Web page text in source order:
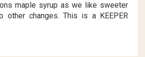
maple syrup as we like sweeter
other changes. This is a KEEPER